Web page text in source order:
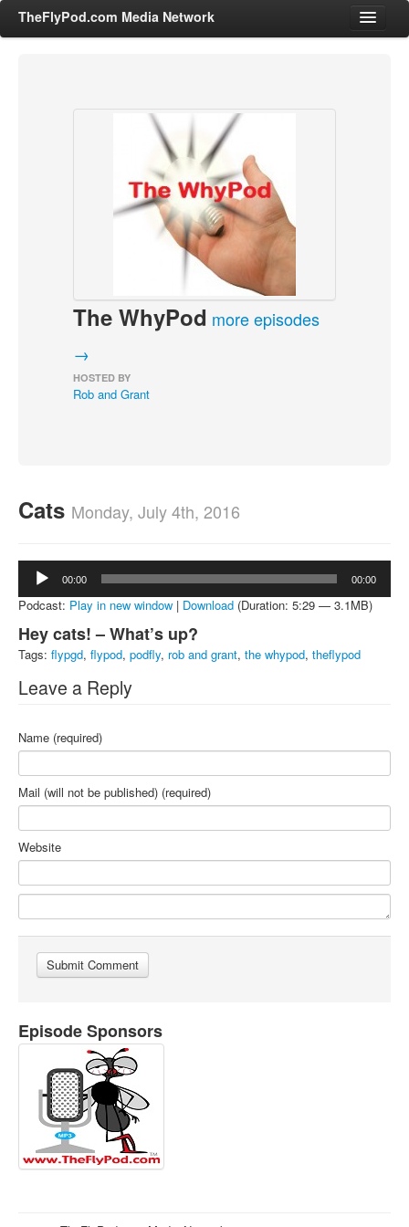
TheFlyPod.com Media Network
Entertainment & Books
News, Sports, Editorials
Adult
Advertise
The WhyPod more episodes
→
HOSTED BY
Rob and Grant
Cats Monday, July 4th, 2016
Audio
Player
00:00 00:00
Podcast: Play in new window | Download (Duration: 5:29 — 3.1MB)
Hey cats! – What’s up?
Tags: flypgd, flypod, podfly, rob and grant, the whypod, theflypod
Leave a Reply
Name (required)
Mail (will not be published) (required)
Website
Episode Sponsors